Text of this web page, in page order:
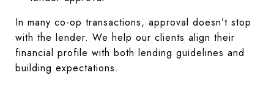
In many co-op transactions, approval doesn’t stop
with the lender. We help our clients align their
financial profile with both lending guidelines and
building expectations.